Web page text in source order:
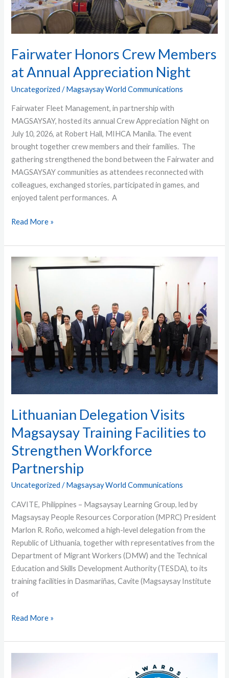
Fairwater Honors Crew Members
at Annual Appreciation Night
Uncategorized /Magsaysay World Communications
Fairwater Fleet Management, in partnership with
MAGSAYSAY, hosted its annual Crew Appreciation Night on
July 10, 2026, at Robert Hall, MIHCA Manila. The event
brought together crew members and their families. The
gathering strengthened the bond between the Fairwater and
MAGSAYSAY communities as attendees reconnected with
colleagues, exchanged stories, participated in games, and
enjoyed talent performances. A
Appreciation
Night
Read More »
Lithuanian Delegation Visits
Magsaysay Training Facilities to
Strengthen Workforce
Partnership
Uncategorized / Magsaysay World Communications
CAVITE, Philippines – Magsaysay Learning Group, led by
Magsaysay People Resources Corporation (MPRC) President
Marlon R. Roño, welcomed a high-level delegation from the
Republic of Lithuania, together with representatives from the
Department of Migrant Workers (DMW) and the Technical
Education and Skills Development Authority (TESDA), to its
training facilities in Dasmariñas, Cavite (Magsaysay Institute
of
Lithuanian
Delegation
Visits
Magsaysay
Training
Facilities
to
Strengthen
Workforce
Partnership
Read More »